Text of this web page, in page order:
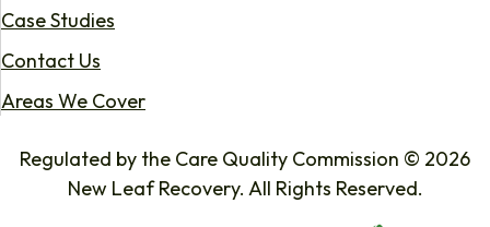
Case Studies
Contact Us
Areas We Cover
Regulated by the Care Quality Commission © 2026
New Leaf Recovery. All Rights Reserved.